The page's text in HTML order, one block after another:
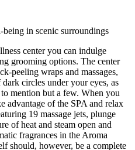
in scenic surroundings
center you can indulge
grooming options. The center
peeling wraps and massages,
circles under your eyes, as
mention but a few. When you
advantage of the SPA and relax
19 massage jets, plunge
of heat and steam open and
fragrances in the Aroma
should, however, be a complete